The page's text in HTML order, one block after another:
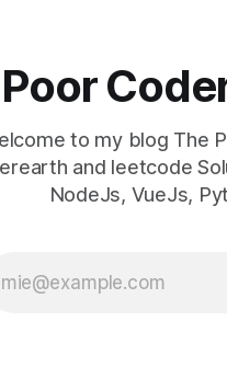
to my blog The
and leetcode
NodeJs, VueJs,